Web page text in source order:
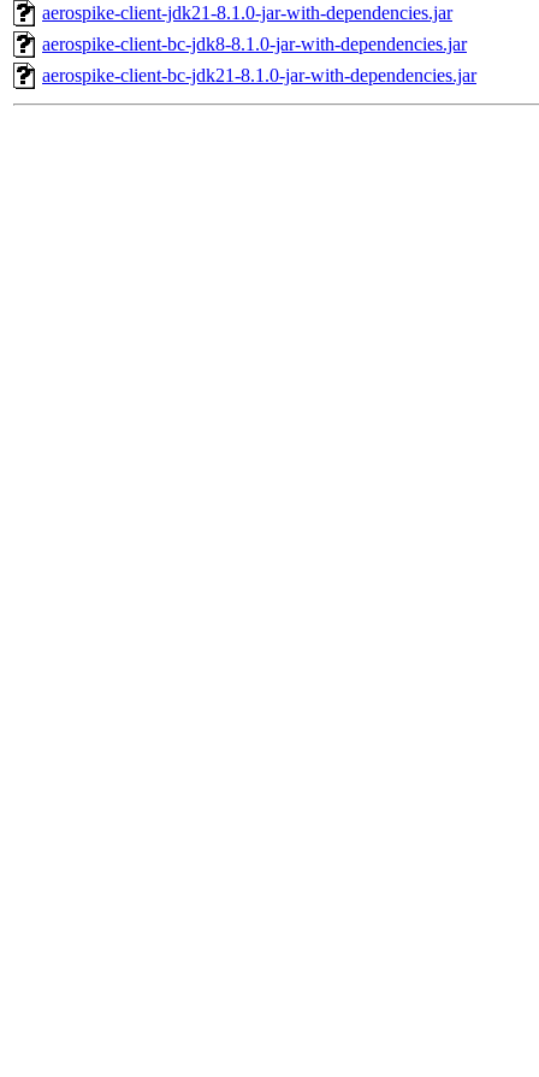
aerospike-client-jdk21-8.1.0-jar-with-dependencies.jar
aerospike-client-bc-jdk8-8.1.0-jar-with-dependencies.jar
aerospike-client-bc-jdk21-8.1.0-jar-with-dependencies.jar